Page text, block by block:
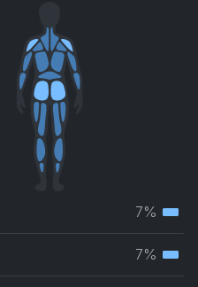
7%
7%